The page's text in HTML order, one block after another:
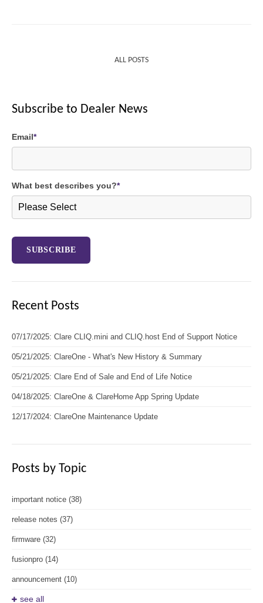
ALL POSTS
Subscribe to Dealer News
Email*
What best describes you?*
Recent Posts
07/17/2025: Clare CLIQ.mini and CLIQ.host End of Support Notice
05/21/2025: ClareOne - What's New History & Summary
05/21/2025: Clare End of Sale and End of Life Notice
04/18/2025: ClareOne & ClareHome App Spring Update
12/17/2024: ClareOne Maintenance Update
Posts by Topic
important notice (38)
release notes (37)
firmware (32)
fusionpro (14)
announcement (10)
see all